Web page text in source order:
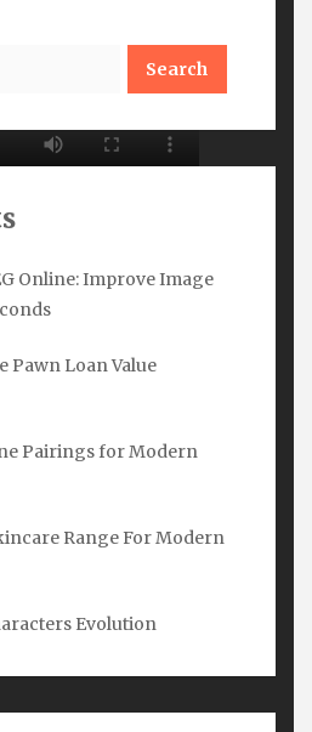
Online: Improve Image
Pawn Loan Value
Pairings for Modern
Range For Modern
Evolution